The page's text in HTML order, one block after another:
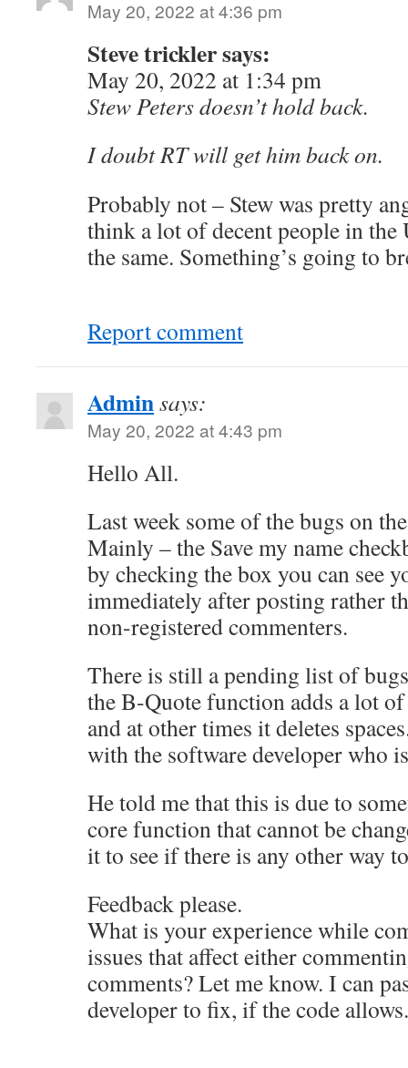
May 20, 2022 at 4:36 pm
Steve trickler says:
May 20, 2022 at 1:34 pm
Stew Peters doesn’t hold back.
I doubt RT will get him back on.
Probably not – Stew was pretty
think a lot of decent people in the
the same. Something’s going to
Report comment
Adminsays:
May 20, 2022 at 4:43 pm
Hello All.
Last week some of the bugs on
Mainly – the Save my name
by checking the box you can see
immediately after posting rather
non-registered commenters.
There is still a pending list of
the B-Quote function adds a lot of
and at other times it deletes
with the software developer who
He told me that this is due to
core function that cannot be
it to see if there is any other way
Feedback please.
What is your experience while
issues that affect either
comments? Let me know. I can
developer to fix, if the code allows.